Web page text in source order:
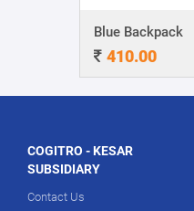
Blue Backpack
410.00
COGITRO - KESAR
SUBSIDIARY
Contact Us